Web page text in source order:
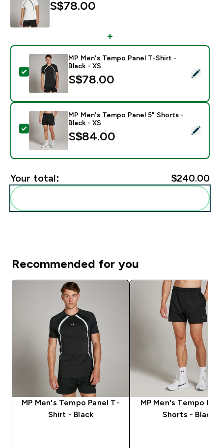
S$78.00‎
Select this product - MP Men's Tempo Panel T-Shirt -
MP Men's Tempo Panel T-Shirt -
Black - XS
S$78.00‎
Select this product - MP Men's Tempo Panel 5"
MP Men's Tempo Panel 5" Shorts -
Black - XS
S$84.00‎
Your total: $240.00‎
Recommended for you
MP Men's Tempo Panel T-
Shirt - Black
MP Men's Tempo
Shorts - Black